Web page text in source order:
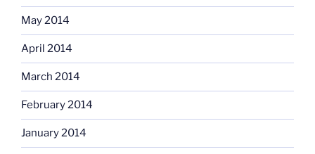
May 2014
April 2014
March 2014
February 2014
January 2014